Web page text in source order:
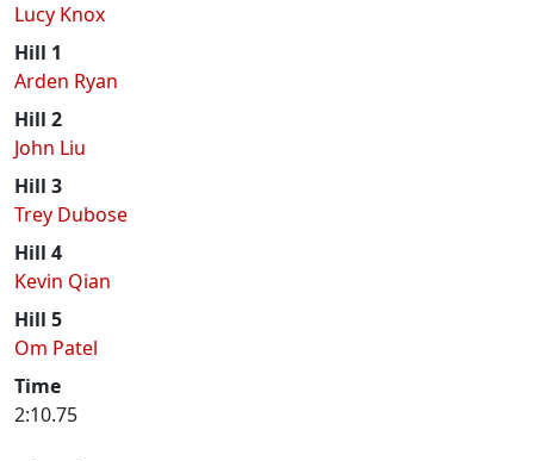
Lucy Knox
Hill 1
Arden Ryan
Hill 2
John Liu
Hill 3
Trey Dubose
Hill 4
Kevin Qian
Hill 5
Om Patel
Time
2:10.75